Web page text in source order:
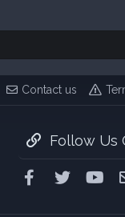
Contact us
Follow Us
Facebook
Twitter